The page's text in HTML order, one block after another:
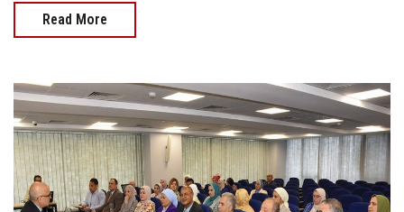
Read More